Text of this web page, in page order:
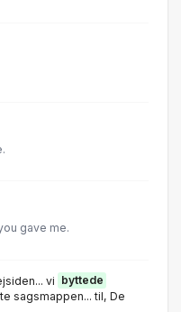
gave me.
vi byttede
sagsmappen... til, De